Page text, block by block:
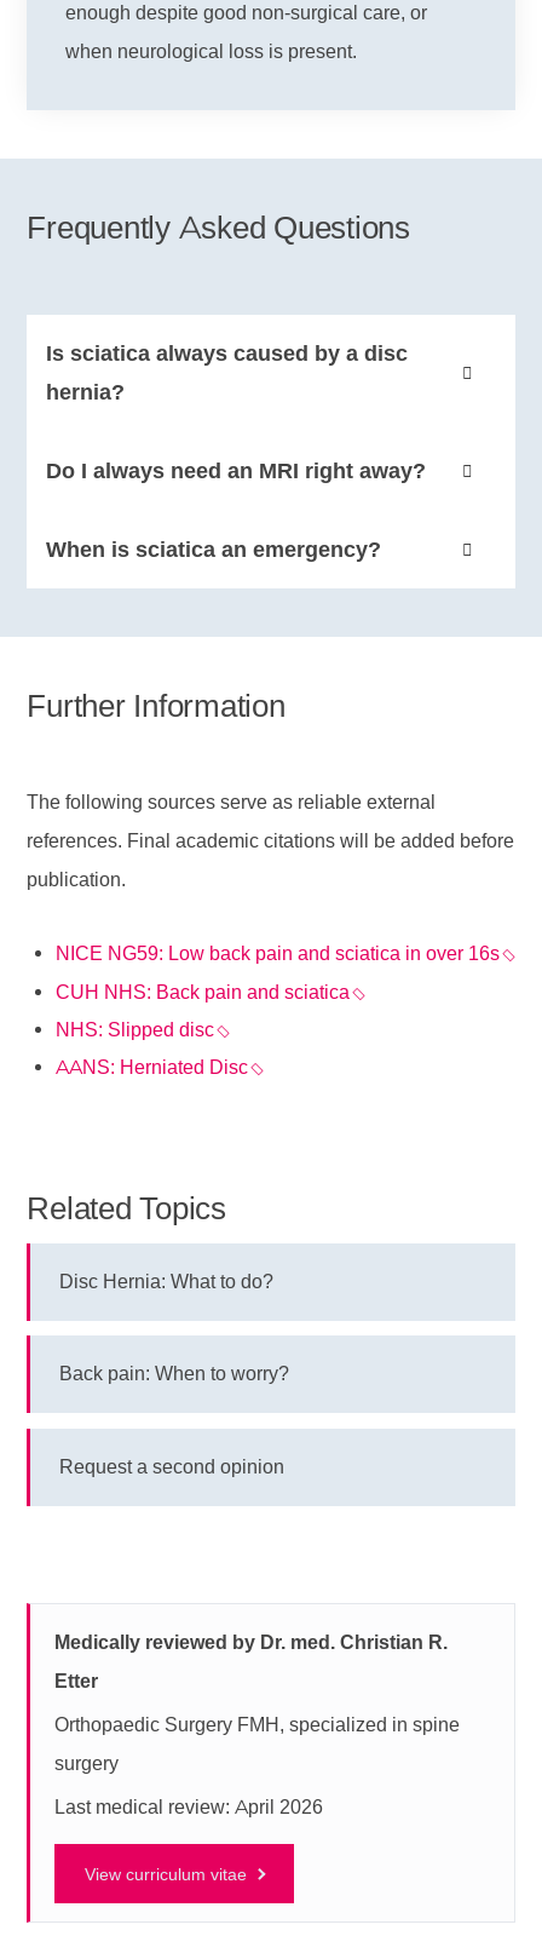
enough despite good non-surgical care, or
when neurological loss is present.
Frequently Asked Questions
Is sciatica always caused by a disc
hernia?
changes and other irritation around the nerve exit
Do I always need an MRI right away?
managed based on symptoms and clinical
When is sciatica an emergency?
Further Information
The following sources serve as reliable external
references. Final academic citations will be added before
publication.
NICE NG59: Low back pain and sciatica in over 16s
CUH NHS: Back pain and sciatica
NHS: Slipped disc
AANS: Herniated Disc
Related Topics
Disc Hernia: What to do?
Back pain: When to worry?
Request a second opinion
Medically reviewed by Dr. med. Christian R.
Etter
Orthopaedic Surgery FMH, specialized in spine
surgery
Last medical review: April 2026
View curriculum vitae